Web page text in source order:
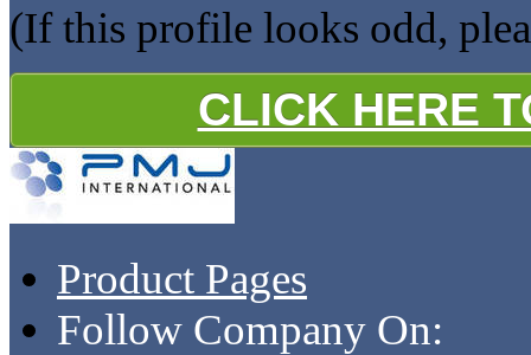
(If this profile looks odd,
CLICK HERE
Product Pages
Follow Company On: